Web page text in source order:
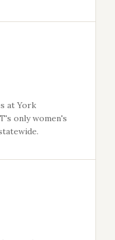
at York
only women's